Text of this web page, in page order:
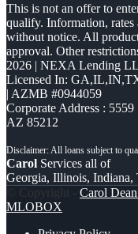
This is not an offer to
qualify. Information, rates
without notice. All
approval. Other
2026 | NEXA Lending
Licensed In:
| AZMB #0944059
Corporate Address :
AZ 85212
Carol Services all of
Georgia, Illinois, Indiana,
© Copyright - Carol
MLOBOX